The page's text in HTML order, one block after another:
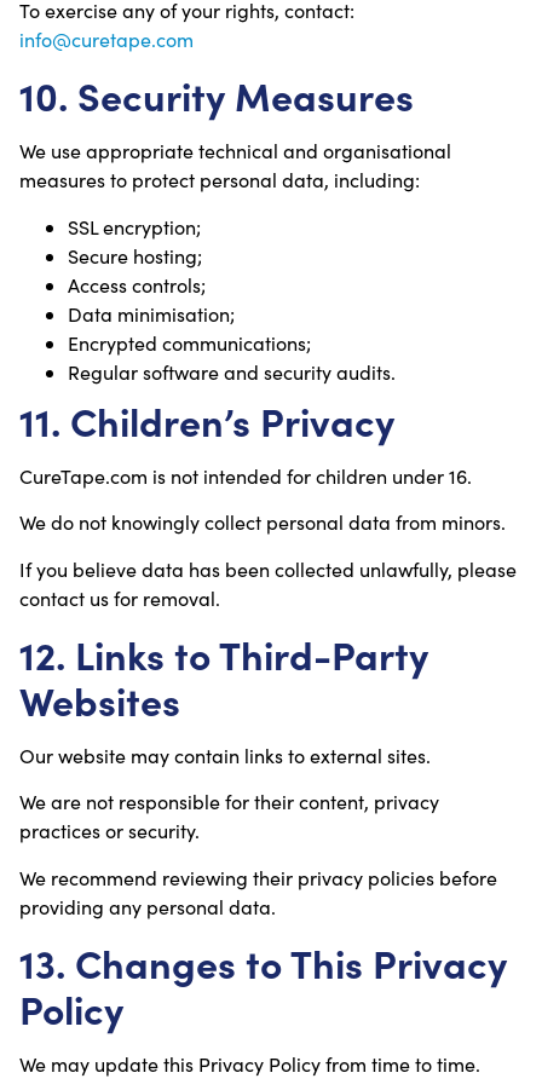
To exercise any of your rights, contact:
info@curetape.com
10. Security Measures
We use appropriate technical and organisational
measures to protect personal data, including:
SSL encryption;
Secure hosting;
Access controls;
Data minimisation;
Encrypted communications;
Regular software and security audits.
11. Children’s Privacy
CureTape.com is not intended for children under 16.
We do not knowingly collect personal data from minors.
If you believe data has been collected unlawfully, please
contact us for removal.
12. Links to Third-Party
Websites
Our website may contain links to external sites.
We are not responsible for their content, privacy
practices or security.
We recommend reviewing their privacy policies before
providing any personal data.
13. Changes to This Privacy
Policy
We may update this Privacy Policy from time to time.